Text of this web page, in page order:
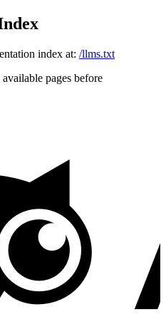
index at: /llms.txt
pages before